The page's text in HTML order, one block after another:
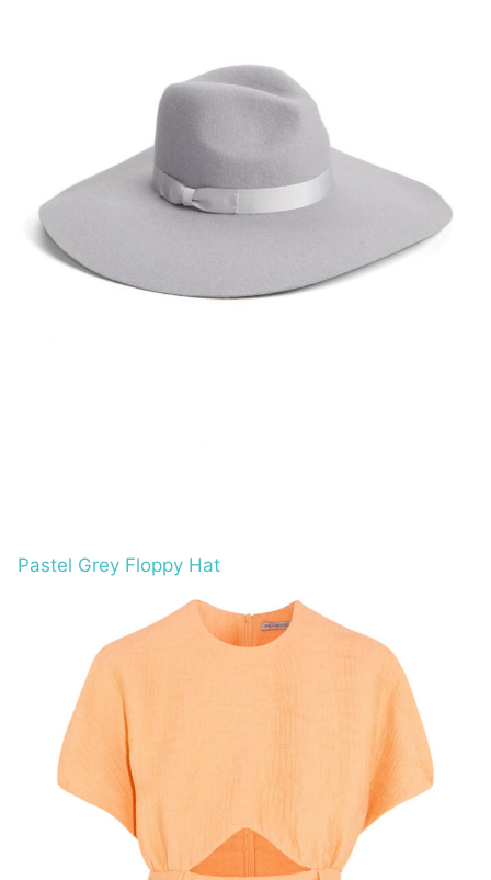
Pastel Grey Floppy Hat